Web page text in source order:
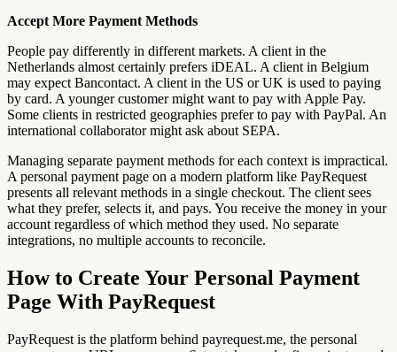
Accept More Payment Methods
People pay differently in different markets. A client in the
Netherlands almost certainly prefers iDEAL. A client in Belgium
may expect Bancontact. A client in the US or UK is used to paying
by card. A younger customer might want to pay with Apple Pay.
Some clients in restricted geographies prefer to pay with PayPal. An
international collaborator might ask about SEPA.
Managing separate payment methods for each context is impractical.
A personal payment page on a modern platform like PayRequest
presents all relevant methods in a single checkout. The client sees
what they prefer, selects it, and pays. You receive the money in your
account regardless of which method they used. No separate
integrations, no multiple accounts to reconcile.
How to Create Your Personal Payment
Page With PayRequest
PayRequest is the platform behind payrequest.me, the personal